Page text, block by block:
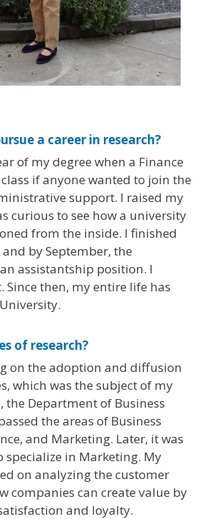
a career in research?
of my degree when a Finance
if anyone wanted to join the
support. I raised my
curious to see how a university
from the inside. I finished
by September, the
assistantship position. I
then, my entire life has
of research?
on the adoption and diffusion
which was the subject of my
the Department of Business
the areas of Business
and Marketing. Later, it was
specialize in Marketing. My
on analyzing the customer
companies can create value by
and loyalty.